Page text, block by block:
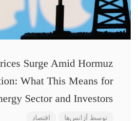
Surge Amid Hormuz
What This Means for
Sector and Investors
توسط آژانس‌ها اقتصاد